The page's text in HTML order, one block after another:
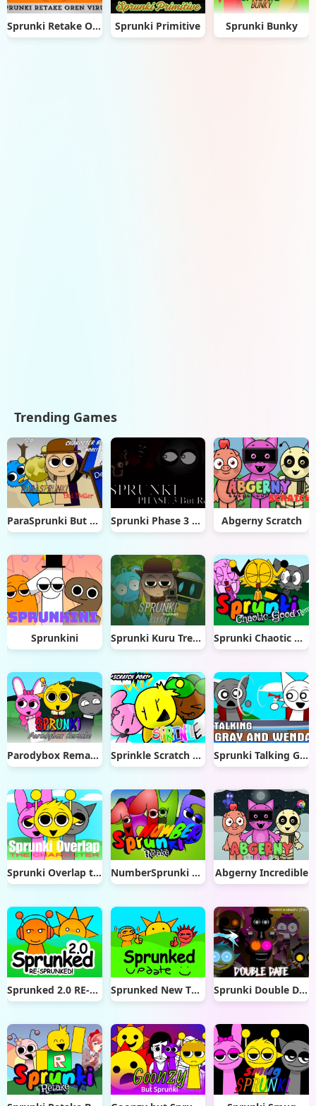
Sprunki Retake Oren Virus Sprunki Primitive Sprunki Bunky
Trending Games
ParaSprunki But Better Sprunki Phase 3 Remaster But Real Abgerny Scratch
Sprunkini Sprunki Kuru Treatment Sprunki Chaotic Good Remade
Parodybox Remake Sprinkle Scratch Port Sprunki Talking Gray & Wenda News
Sprunki Overlap the Characters NumberSprunki Retake Abgerny Incredible
Sprunked 2.0 RE-Sprunked Sprunked New Things Sprunki Double Date